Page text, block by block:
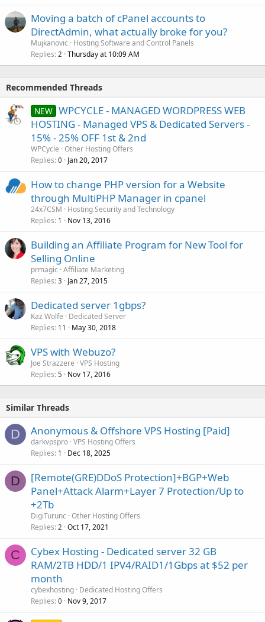
Moving a batch of cPanel accounts to
DirectAdmin, what actually broke for you?
Mujkanovic
Hosting Software and Control Panels
Replies 2 Thursday at 10:09 AM
Recommended Threads
NEW WPCYCLE - MANAGED WORDPRESS WEB
HOSTING - Managed VPS & Dedicated Servers -
15% - 25% OFF 1st & 2nd
WPCycle Other Hosting Offers
Replies 0 Jan 20, 2017
How to change PHP version for a Website
through MultiPHP Manager in cpanel
24x7CSM
Hosting Security and Technology
Replies 1 Nov 13, 2016
Building an Affiliate Program for New Tool for
Selling Online
prmagic Affiliate Marketing
Replies 3 Jan 27, 2015
Dedicated server 1gbps?
Kaz Wolfe
Dedicated Server
Replies 11 May 30, 2018
VPS with Webuzo?
Joe Strazzere VPS Hosting
Replies 5 Nov 17, 2016
Similar Threads
D Anonymous & Offshore VPS Hosting [Paid]
darkvpspro VPS Hosting Offers
Replies 1 Dec 18, 2025
D
[Remote(GRE)DDoS Protection]+BGP+Web
Panel+Attack Alarm+Layer 7 Protection/Up to
+2Tb
DigiTurunc Other Hosting Offers
Replies 2 Oct 17, 2021
C
Cybex Hosting - Dedicated server 32 GB
RAM/2TB HDD/1 IPV4/RAID1/1Gbps at $52 per
month
cybexhosting Dedicated Hosting Offers
Replies 0 Nov 9, 2017